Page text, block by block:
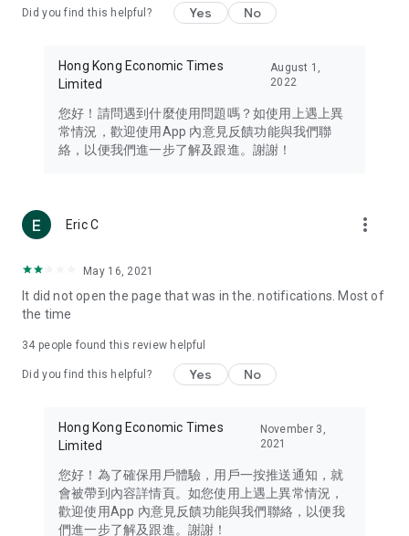
Travel – Staying abreast of issues of concern to Hong Kong
information in the Greater Bay Area, Macau, Japan, Taiwan,
Thailand, South Korea, and other destinations.
Technology – Testing the latest and trendiest tech products
such as mobile phones, computers, cameras, headphones,
(U... Bloggers share diverse lifestyle experiences and food
reviews.
Download now for free and create your own U Lifestyle – a
brand new experience with a different lifestyle!
in the app or email info@ulifestyle.com.hk)
Did you find this helpful? Yes No
Hong Kong Economic Times
Limited
August 1,
2022
您好！請問遇到什麼使用問題嗎？如使用上遇上異
常情況，歡迎使用App 內意見反饋功能與我們聯
絡，以便我們進一步了解及跟進。謝謝！
Eric C more_vert
May 16, 2021
It did not open the page that was in the. notifications. Most of
the time
34 people found this review helpful
Did you find this helpful? Yes No
Hong Kong Economic Times
Limited
November 3,
2021
您好！為了確保用戶體驗，用戶一按推送通知，就
會被帶到內容詳情頁。如您使用上遇上異常情況，
歡迎使用App 內意見反饋功能與我們聯絡，以便我
們進一步了解及跟進。謝謝！